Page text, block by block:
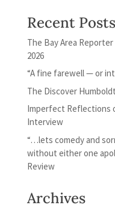
Recent Posts
The Bay Area
2026
“A fine farewell — or
The Discover
Imperfect Reflections
Interview
“…lets comedy and
without either one
Review
Archives